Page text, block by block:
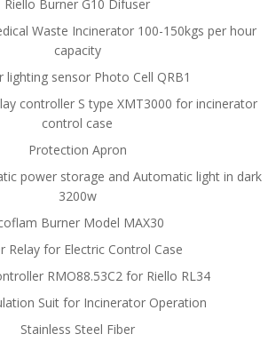
Riello Burner G10 Difuser
Waste Incinerator 100-150kgs per hour
capacity
lighting sensor Photo Cell QRB1
controller S type XMT3000 for incinerator
control case
Protection Apron
power storage and Automatic light in dark
3200w
Burner Model MAX30
Relay for Electric Control Case
RMO88.53C2 for Riello RL34
Suit for Incinerator Operation
Stainless Steel Fiber